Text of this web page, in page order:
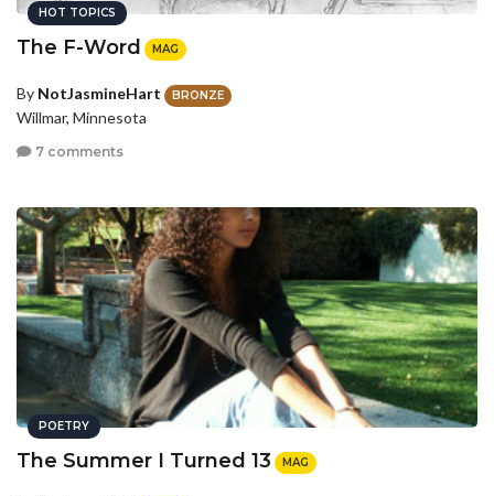
HOT TOPICS
The F-Word MAG
By NotJasmineHart BRONZE
Willmar, Minnesota
7 comments
POETRY
The Summer I Turned 13 MAG